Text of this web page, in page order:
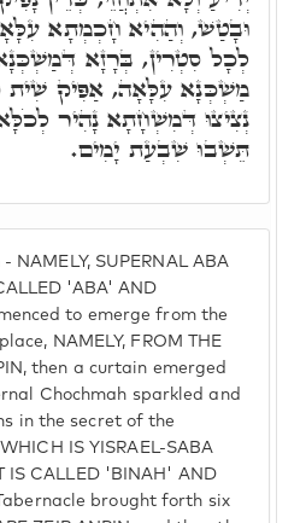
NAMELY, SUPERNAL ABA
'ABA' AND
to emerge from the
NAMELY, FROM THE
then a curtain emerged
Chochmah sparkled and
in the secret of the
IS YISRAEL-SABA
IS CALLED 'BINAH' AND
brought forth six
וּבָטַשׁ, וְהַהִיא חָכְמְתָא
לְכָל סִטְרִין, בְּרָזָא
מַשְׁכְּנָא עִלָּאָה, אַפִּיק שִׁית
נְצִיצוּ דְּמִשְׁחָתָא נָהִיר
תֵּשְׁבוּ שִׁבְעַת יָמִים.